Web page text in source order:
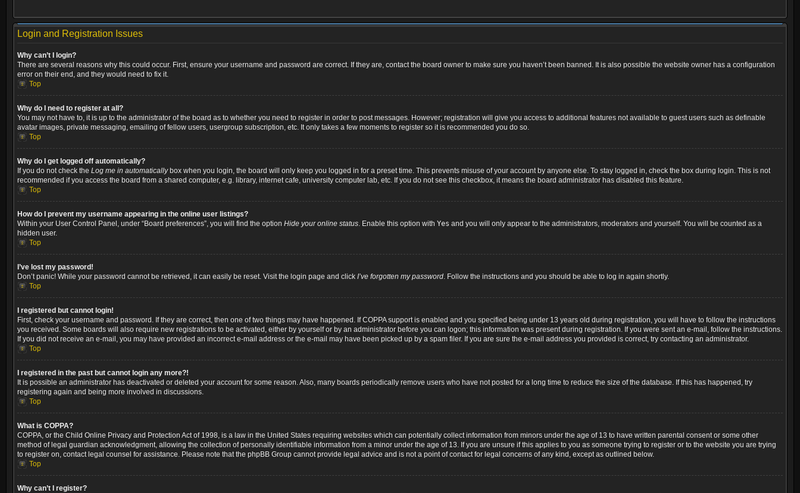
Login and Registration Issues
Why can’t I login?
There are several reasons why this could occur. First, ensure your username and password are correct. If they are, contact the board owner to make sure you haven’t been banned. It is also possible the website owner has a configuration
error on their end, and they would need to fix it.
Top
Why do I need to register at all?
You may not have to, it is up to the administrator of the board as to whether you need to register in order to post messages. However; registration will give you access to additional features not available to guest users such as definable
avatar images, private messaging, emailing of fellow users, usergroup subscription, etc. It only takes a few moments to register so it is recommended you do so.
Top
Why do I get logged off automatically?
If you do not check the Log me in automaticallybox when you login, the board will only keep you logged in for a preset time. This prevents misuse of your account by anyone else. To stay logged in, check the box during login. This is not
recommended if you access the board from a shared computer, e.g. library, internet cafe, university computer lab, etc. If you do not see this checkbox, it means the board administrator has disabled this feature.
Top
How do I prevent my username appearing in the online user listings?
Within your User Control Panel, under “Board preferences”, you will find the option Hide your online status. Enable this option with Yes and you will only appear to the administrators, moderators and yourself. You will be counted as a
hidden user.
Top
I’ve lost my password!
Don’t panic! While your password cannot be retrieved, it can easily be reset. Visit the login page and click I’ve forgotten my password. Follow the instructions and you should be able to log in again shortly.
Top
I registered but cannot login!
First, check your username and password. If they are correct, then one of two things may have happened. If COPPA support is enabled and you specified being under 13 years old during registration, you will have to follow the instructions
you received. Some boards will also require new registrations to be activated, either by yourself or by an administrator before you can logon; this information was present during registration. If you were sent an e-mail, follow the instructions.
If you did not receive an e-mail, you may have provided an incorrect e-mail address or the e-mail may have been picked up by a spam filer. If you are sure the e-mail address you provided is correct, try contacting an administrator.
Top
I registered in the past but cannot login any more?!
It is possible an administrator has deactivated or deleted your account for some reason. Also, many boards periodically remove users who have not posted for a long time to reduce the size of the database. If this has happened, try
registering again and being more involved in discussions.
Top
What is COPPA?
COPPA, or the Child Online Privacy and Protection Act of 1998, is a law in the United States requiring websites which can potentially collect information from minors under the age of 13 to have written parental consent or some other
method of legal guardian acknowledgment, allowing the collection of personally identifiable information from a minor under the age of 13. If you are unsure if this applies to you as someone trying to register or to the website you are trying
to register on, contact legal counsel for assistance. Please note that the phpBB Group cannot provide legal advice and is not a point of contact for legal concerns of any kind, except as outlined below.
Top
Why can’t I register?